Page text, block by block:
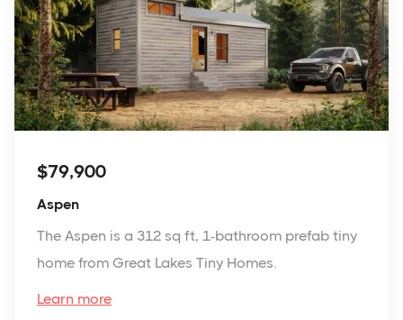
$79,900
Aspen
The Aspen is a 312 sq ft, 1-bathroom prefab tiny
home from Great Lakes Tiny Homes.
Learn more